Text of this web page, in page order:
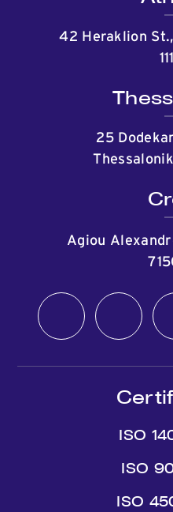
42 Heraklion
25
Agiou
ISO
ISO
ISO